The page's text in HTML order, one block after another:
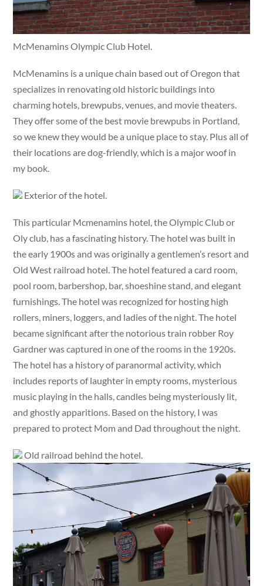
McMenamins Olympic Club Hotel.
McMenamins is a unique chain based out of Oregon that
specializes in renovating old historic buildings into
charming hotels, brewpubs, venues, and movie theaters.
They offer some of the best movie brewpubs in Portland,
so we knew they would be a unique place to stay. Plus all of
their locations are dog-friendly, which is a major woof in
my book.
Exterior of the hotel.
This particular Mcmenamins hotel, the Olympic Club or
Oly club, has a fascinating history. The hotel was built in
the early 1900s and was originally a gentlemen’s resort and
Old West railroad hotel. The hotel featured a card room,
pool room, barbershop, bar, shoeshine stand, and elegant
furnishings. The hotel was recognized for hosting high
rollers, miners, loggers, and ladies of the night. The hotel
became significant after the notorious train robber Roy
Gardner was captured in one of the rooms in the 1920s.
The hotel has a history of paranormal activity, which
includes reports of laughter in empty rooms, mysterious
music playing in the halls, candles being mysteriously lit,
and ghostly apparitions. Based on the history, I was
prepared to protect Mom and Dad throughout the night.
Old railroad behind the hotel.